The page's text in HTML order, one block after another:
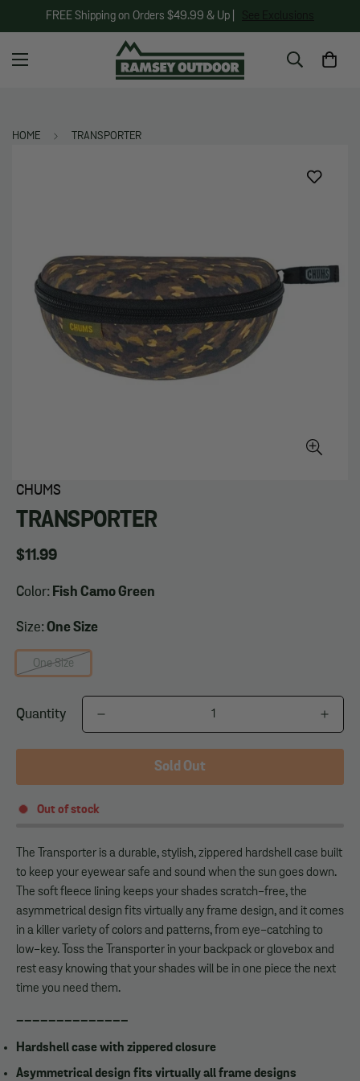
FREE Shipping on Orders $49.99 & Up |
HOME TRANSPORTER
CHUMS
TRANSPORTER
Regular
$11.99
Color: Fish Camo Green
Size: One Size
One Size
Quantity
Sold Out
Out of stock
The Transporter is a durable, stylish, zippered hardshell case built
to keep your eyewear safe and sound when the sun goes down.
The soft fleece lining keeps your shades scratch-free, the
asymmetrical design fits virtually any frame design, and it comes
in a killer variety of colors and patterns, from eye-catching to
low-key. Toss the Transporter in your backpack or glovebox and
rest easy knowing that your shades will be in one piece the next
time you need them.
______________
Hardshell case with zippered closure
Asymmetrical design fits virtually all frame designs